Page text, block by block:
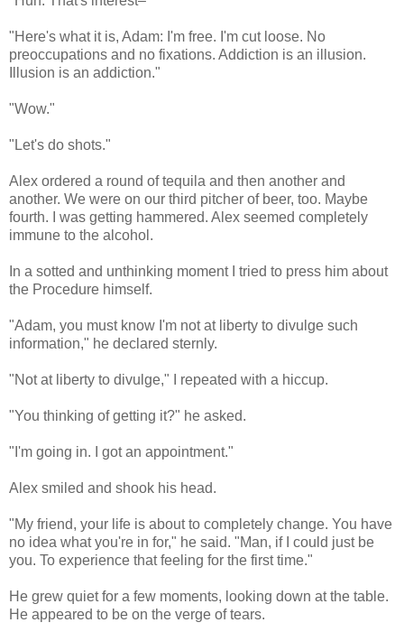
"Here's what it is, Adam: I'm free. I'm cut loose. No
preoccupations and no fixations. Addiction is an illusion.
Illusion is an addiction."
"Wow."
"Let's do shots."
Alex ordered a round of tequila and then another and
another. We were on our third pitcher of beer, too. Maybe
fourth. I was getting hammered. Alex seemed completely
immune to the alcohol.
In a sotted and unthinking moment I tried to press him about
the Procedure himself.
"Adam, you must know I'm not at liberty to divulge such
information," he declared sternly.
"Not at liberty to divulge," I repeated with a hiccup.
"You thinking of getting it?" he asked.
"I'm going in. I got an appointment."
Alex smiled and shook his head.
"My friend, your life is about to completely change. You have
no idea what you're in for," he said. "Man, if I could just be
you. To experience that feeling for the first time."
He grew quiet for a few moments, looking down at the table.
He appeared to be on the verge of tears.